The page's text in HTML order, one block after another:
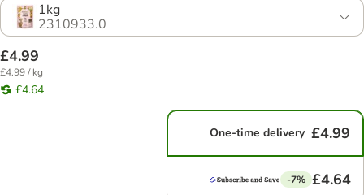
1kg
2310933.0
£4.99
£4.99 / kg
£4.64
One-time delivery £4.99
-7% £4.64